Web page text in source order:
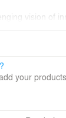
vision of
Its
The residence is
wood,
to the
your